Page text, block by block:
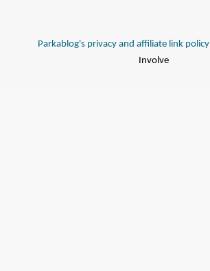
Parkablog's privacy and affiliate link policy
Involve